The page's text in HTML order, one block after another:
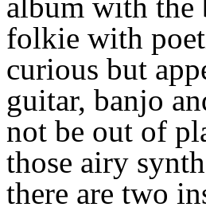
folkie with
curious but
guitar, banjo
not be out of
those airy
there are two